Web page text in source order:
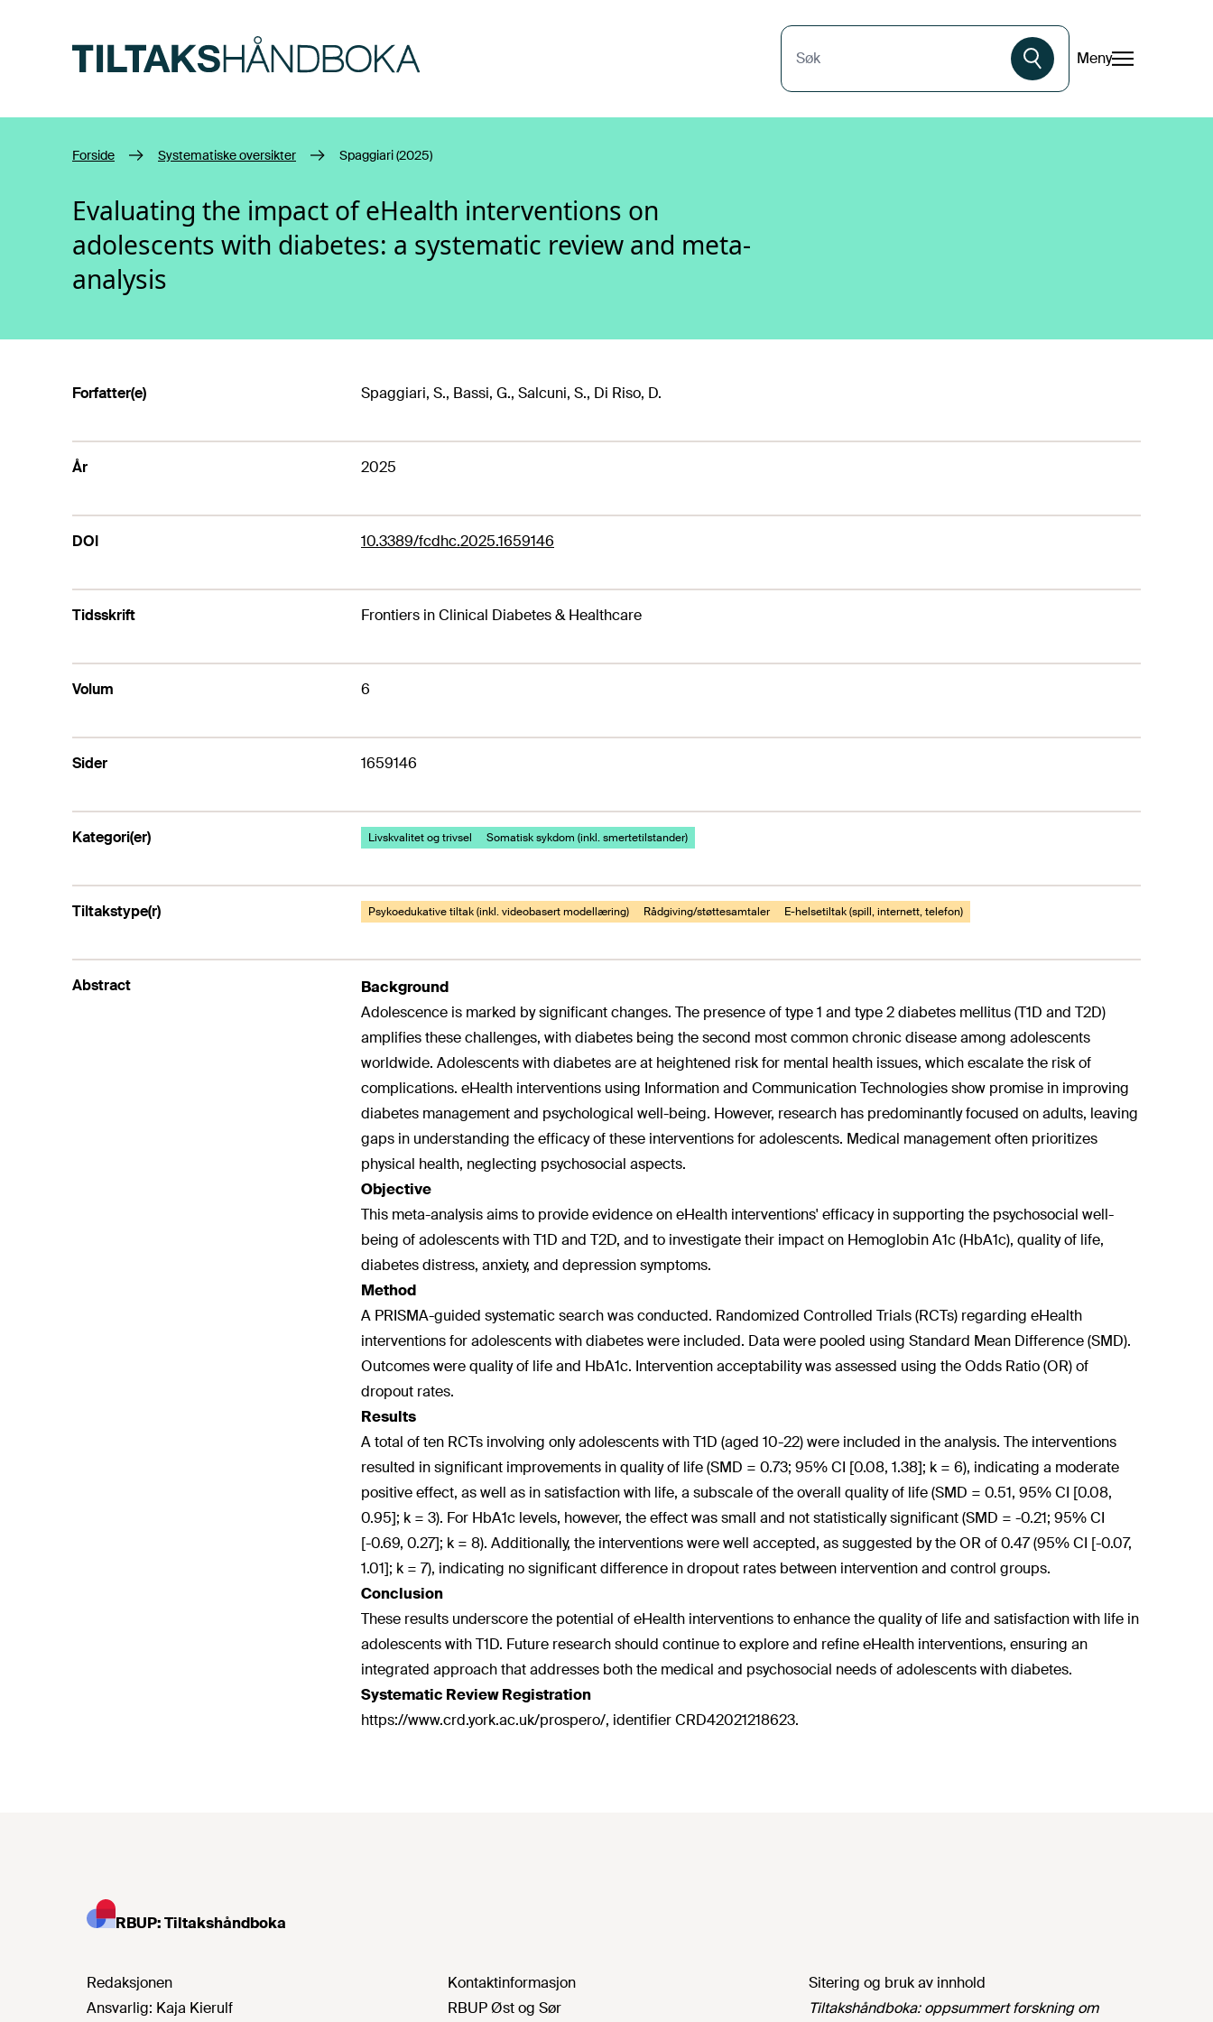
Søk Meny
Forside Systematiske oversikter Spaggiari (2025)
Evaluating the impact of eHealth interventions on
adolescents with diabetes: a systematic review and meta-
analysis
Forfatter(e) Spaggiari, S., Bassi, G., Salcuni, S., Di Riso, D.
År 2025
DOI 10.3389/fcdhc.2025.1659146
Tidsskrift Frontiers in Clinical Diabetes & Healthcare
Volum 6
Sider 1659146
Kategori(er) Livskvalitet og trivsel Somatisk sykdom (inkl. smertetilstander)
Tiltakstype(r) Psykoedukative tiltak (inkl. videobasert modellæring) Rådgiving/støttesamtaler E-helsetiltak (spill, internett, telefon)
Abstract
Background
Adolescence is marked by significant changes. The presence of type 1 and type 2 diabetes mellitus (T1D and T2D)
amplifies these challenges, with diabetes being the second most common chronic disease among adolescents
worldwide. Adolescents with diabetes are at heightened risk for mental health issues, which escalate the risk of
complications. eHealth interventions using Information and Communication Technologies show promise in improving
diabetes management and psychological well-being. However, research has predominantly focused on adults, leaving
gaps in understanding the efficacy of these interventions for adolescents. Medical management often prioritizes
physical health, neglecting psychosocial aspects.
Objective
This meta-analysis aims to provide evidence on eHealth interventions' efficacy in supporting the psychosocial well-
being of adolescents with T1D and T2D, and to investigate their impact on Hemoglobin A1c (HbA1c), quality of life,
diabetes distress, anxiety, and depression symptoms.
Method
A PRISMA-guided systematic search was conducted. Randomized Controlled Trials (RCTs) regarding eHealth
interventions for adolescents with diabetes were included. Data were pooled using Standard Mean Difference (SMD).
Outcomes were quality of life and HbA1c. Intervention acceptability was assessed using the Odds Ratio (OR) of
dropout rates.
Results
A total of ten RCTs involving only adolescents with T1D (aged 10-22) were included in the analysis. The interventions
resulted in significant improvements in quality of life (SMD = 0.73; 95% CI [0.08, 1.38]; k = 6), indicating a moderate
positive effect, as well as in satisfaction with life, a subscale of the overall quality of life (SMD = 0.51, 95% CI [0.08,
0.95]; k = 3). For HbA1c levels, however, the effect was small and not statistically significant (SMD = -0.21; 95% CI
[-0.69, 0.27]; k = 8). Additionally, the interventions were well accepted, as suggested by the OR of 0.47 (95% CI [-0.07,
1.01]; k = 7), indicating no significant difference in dropout rates between intervention and control groups.
Conclusion
These results underscore the potential of eHealth interventions to enhance the quality of life and satisfaction with life in
adolescents with T1D. Future research should continue to explore and refine eHealth interventions, ensuring an
integrated approach that addresses both the medical and psychosocial needs of adolescents with diabetes.
Systematic Review Registration
https://www.crd.york.ac.uk/prospero/, identifier CRD42021218623.
RBUP: Tiltakshåndboka
Redaksjonen
Ansvarlig: Kaja Kierulf
Kontaktinformasjon
RBUP Øst og Sør
Sitering og bruk av innhold
Tiltakshåndboka: oppsummert forskning om